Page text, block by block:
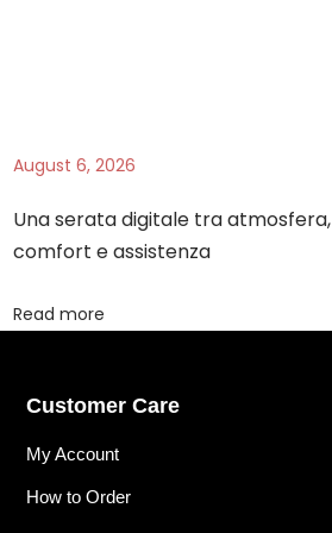
August 6, 2026
Una serata digitale tra atmosfera,
comfort e assistenza
Read more
Customer Care
My Account
How to Order